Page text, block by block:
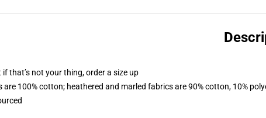
if that’s not your thing, order a size up
are 100% cotton; heathered and marled fabrics are 90% cotton, 10%